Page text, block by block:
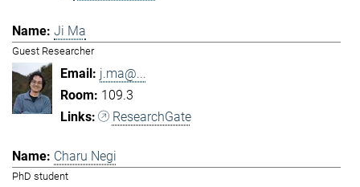
Ji Ma
Guest Researcher
j.ma@...
109.3
ResearchGate
Charu Negi
PhD student